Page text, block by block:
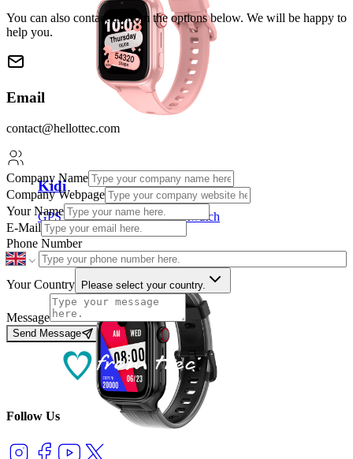
Kidi
GPS 4G Sim Card Kids Smartwatch
You can also contact us from the options below. We will be happy to
help you.
Email
contact@hellottec.com
Company Name
Company Webpage
Your Name
E-Mail
Phone Number
Your Country Please select your country.
Message
Send Message
Follow Us